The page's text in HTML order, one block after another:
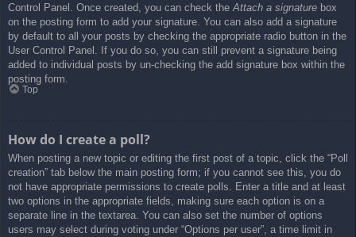
Control Panel. Once created, you can check the Attach a signature box
on the posting form to add your signature. You can also add a signature
by default to all your posts by checking the appropriate radio button in the
User Control Panel. If you do so, you can still prevent a signature being
added to individual posts by un-checking the add signature box within the
posting form.
Top
How do I create a poll?
When posting a new topic or editing the first post of a topic, click the “Poll
creation” tab below the main posting form; if you cannot see this, you do
not have appropriate permissions to create polls. Enter a title and at least
two options in the appropriate fields, making sure each option is on a
separate line in the textarea. You can also set the number of options
users may select during voting under “Options per user”, a time limit in